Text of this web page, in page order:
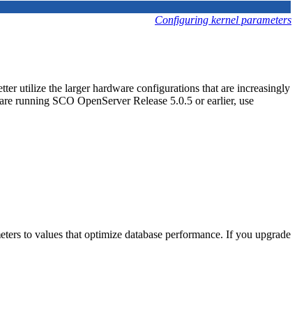
Configuring kernel parameters
utilize the larger hardware configurations that are increasingly
running SCO OpenServer Release 5.0.5 or earlier, use
to values that optimize database performance. If you upgrade